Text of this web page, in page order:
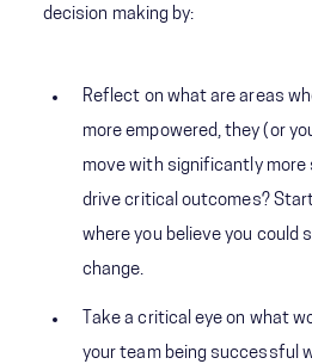
decision making by:
Reflect on what are areas
more empowered, they (or
move with significantly more
drive critical outcomes?
where you believe you could
change.
Take a critical eye on what
your team being successful